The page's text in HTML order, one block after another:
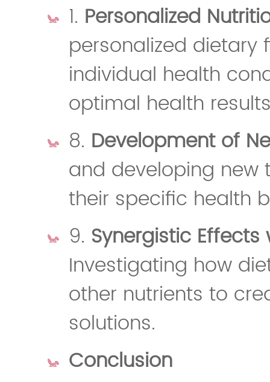
1. Personalized
personalized
individual health
optimal health
8. Development of
and developing new
their specific health
9. Synergistic
Investigating how
other nutrients to
solutions.
Conclusion